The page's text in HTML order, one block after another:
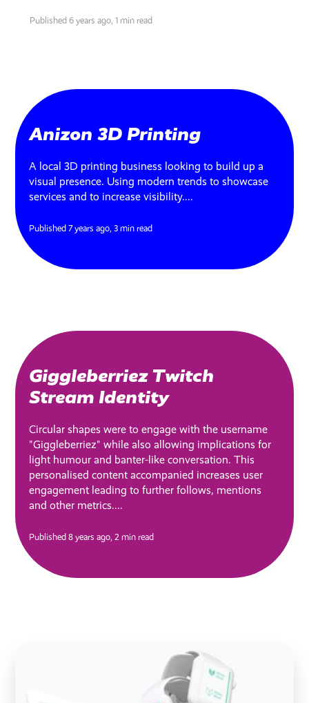
Published 6 years ago, 1 min read
Anizon 3D Printing
A local 3D printing business looking to build up a
visual presence. Using modern trends to showcase
services and to increase visibility....
Published 7 years ago, 3 min read
Giggleberriez Twitch
Stream Identity
Circular shapes were to engage with the username
"Giggleberriez" while also allowing implications for
light humour and banter-like conversation. This
personalised content accompanied increases user
engagement leading to further follows, mentions
and other metrics....
Published 8 years ago, 2 min read